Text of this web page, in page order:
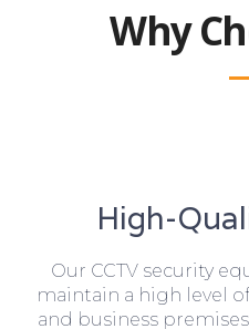
Why
High-
Our CCTV security
maintain a high level
and business